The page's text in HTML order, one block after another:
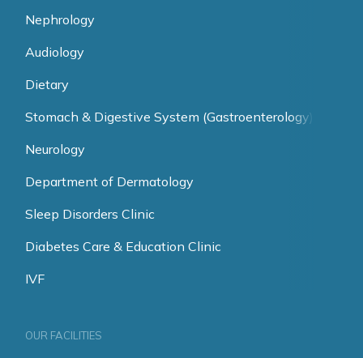
Nephrology
Audiology
Dietary
Stomach & Digestive System (Gastroenterology)
Neurology
Department of Dermatology
Sleep Disorders Clinic
Diabetes Care & Education Clinic
IVF
OUR FACILITIES